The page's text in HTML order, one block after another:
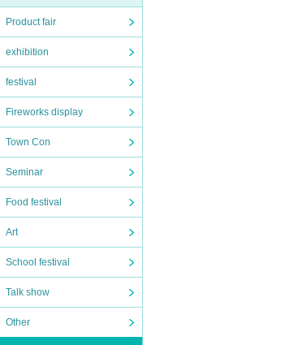
Product fair
exhibition
festival
Fireworks display
Town Con
Seminar
Food festival
Art
School festival
Talk show
Other